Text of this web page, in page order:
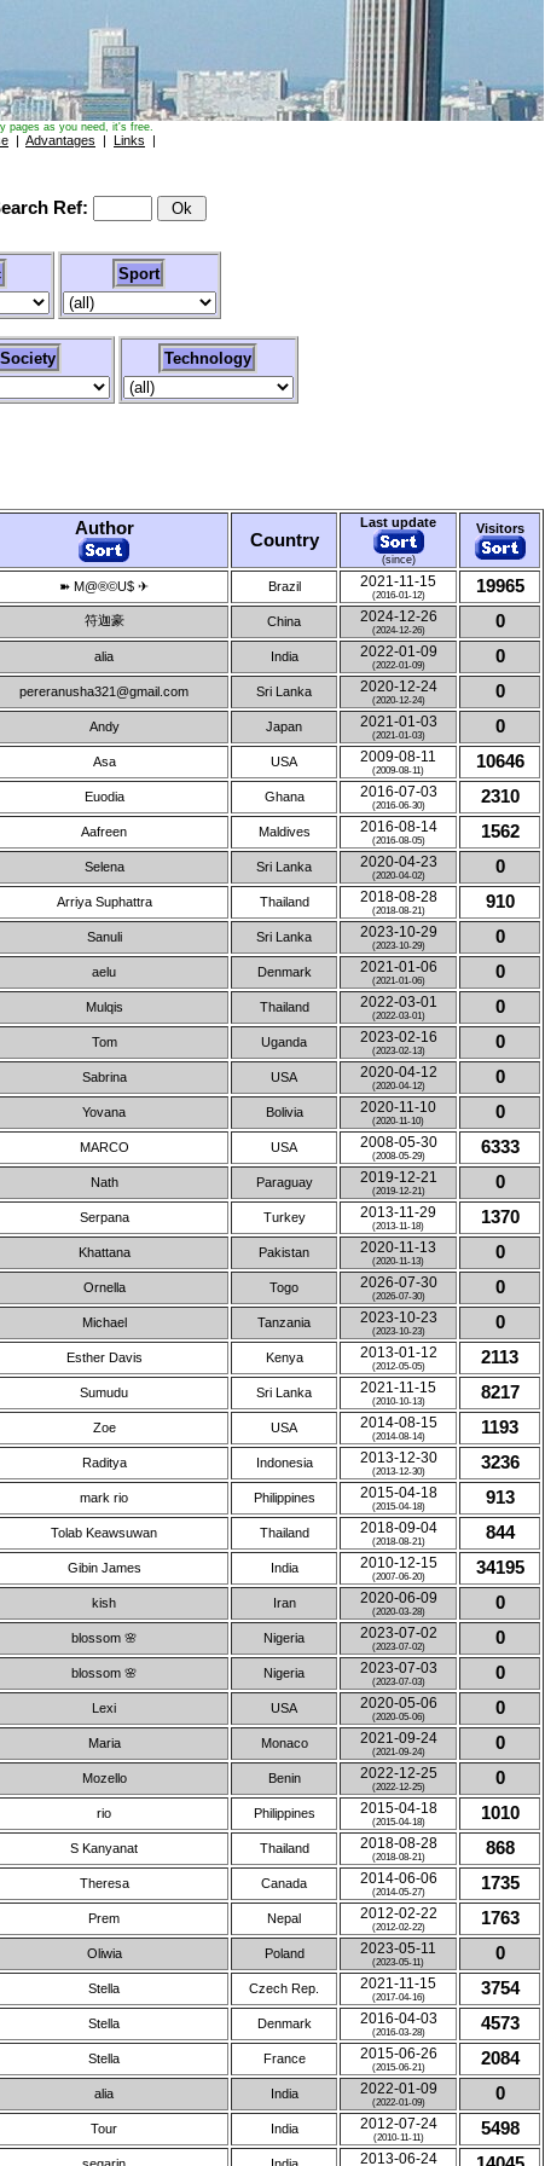
pages as you need, it's free.
| Advantages | Links |
Ref:
Sport
Society Technology
Author
Country
Last update
(since)
Visitors
➽ M@®©U$ ✈ Brazil 2021-11-15
(2016-01-12) 19965
符迦豪 China 2024-12-26
(2024-12-26) 0
alia India 2022-01-09
(2022-01-09) 0
pereranusha321@gmail.com Sri Lanka 2020-12-24
(2020-12-24) 0
Andy Japan 2021-01-03
(2021-01-03) 0
Asa USA 2009-08-11
(2009-08-11) 10646
Euodia Ghana 2016-07-03
(2016-06-30) 2310
Aafreen Maldives 2016-08-14
(2016-08-05) 1562
Selena Sri Lanka 2020-04-23
(2020-04-02) 0
Arriya Suphattra Thailand 2018-08-28
(2018-08-21) 910
Sanuli Sri Lanka 2023-10-29
(2023-10-29) 0
aelu Denmark 2021-01-06
(2021-01-06) 0
Mulqis Thailand 2022-03-01
(2022-03-01) 0
Tom Uganda 2023-02-16
(2023-02-13) 0
Sabrina USA 2020-04-12
(2020-04-12) 0
Yovana Bolivia 2020-11-10
(2020-11-10) 0
MARCO USA 2008-05-30
(2008-05-29) 6333
Nath Paraguay 2019-12-21
(2019-12-21) 0
Serpana Turkey 2013-11-29
(2013-11-18) 1370
Khattana Pakistan 2020-11-13
(2020-11-13) 0
Ornella Togo 2026-07-30
(2026-07-30) 0
Michael Tanzania 2023-10-23
(2023-10-23) 0
Esther Davis Kenya 2013-01-12
(2012-05-05) 2113
Sumudu Sri Lanka 2021-11-15
(2010-10-13) 8217
Zoe USA 2014-08-15
(2014-08-14) 1193
Raditya Indonesia 2013-12-30
(2013-12-30) 3236
mark rio Philippines 2015-04-18
(2015-04-18) 913
Tolab Keawsuwan Thailand 2018-09-04
(2018-08-21) 844
Gibin James India 2010-12-15
(2007-06-20) 34195
kish Iran 2020-06-09
(2020-03-28) 0
blossom 🌸 Nigeria 2023-07-02
(2023-07-02) 0
blossom 🌸 Nigeria 2023-07-03
(2023-07-03) 0
Lexi USA 2020-05-06
(2020-05-06) 0
Maria Monaco 2021-09-24
(2021-09-24) 0
Mozello Benin 2022-12-25
(2022-12-25) 0
rio Philippines 2015-04-18
(2015-04-18) 1010
S Kanyanat Thailand 2018-08-28
(2018-08-21) 868
Theresa Canada 2014-06-06
(2014-05-27) 1735
Prem Nepal 2012-02-22
(2012-02-22) 1763
Oliwia Poland 2023-05-11
(2023-05-11) 0
Stella Czech Rep. 2021-11-15
(2017-04-16) 3754
Stella Denmark 2016-04-03
(2016-03-28) 4573
Stella France 2015-06-26
(2015-06-21) 2084
alia India 2022-01-09
(2022-01-09) 0
Tour India 2012-07-24
(2010-11-11) 5498
2013-06-24